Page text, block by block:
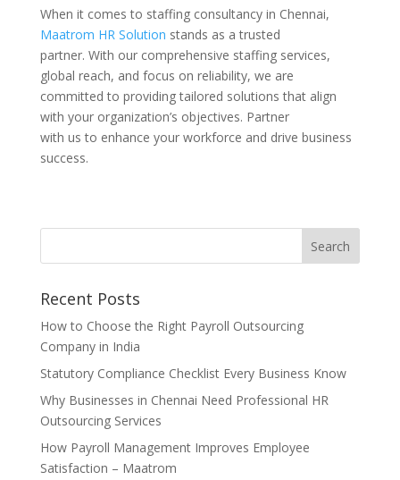
When it comes to staffing consultancy in Chennai,
Maatrom HR Solution stands as a trusted
partner. With our comprehensive staffing services,
global reach, and focus on reliability, we are
committed to providing tailored solutions that align
with your organization’s objectives. Partner
with us to enhance your workforce and drive business
success.
Recent Posts
How to Choose the Right Payroll Outsourcing
Company in India
Statutory Compliance Checklist Every Business Know
Why Businesses in Chennai Need Professional HR
Outsourcing Services
How Payroll Management Improves Employee
Satisfaction – Maatrom